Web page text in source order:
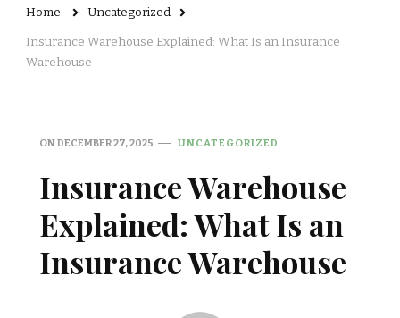
Home Uncategorized
Insurance Warehouse Explained: What Is an Insurance
Warehouse
ONDECEMBER 27, 2025 UNCATEGORIZED
Insurance Warehouse
Explained: What Is an
Insurance Warehouse